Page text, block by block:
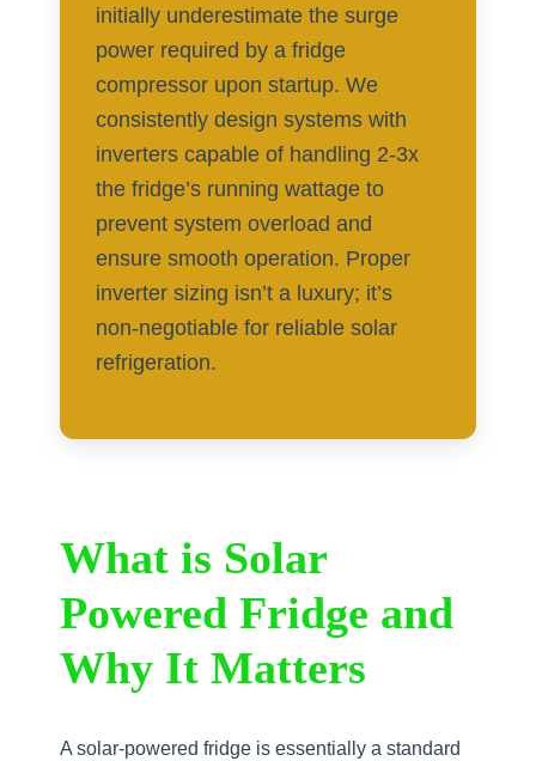
initially underestimate the surge
power required by a fridge
compressor upon startup. We
consistently design systems with
inverters capable of handling 2-3x
the fridge’s running wattage to
prevent system overload and
ensure smooth operation. Proper
inverter sizing isn’t a luxury; it’s
non-negotiable for reliable solar
refrigeration.
What is Solar
Powered Fridge and
Why It Matters
A solar-powered fridge is essentially a standard